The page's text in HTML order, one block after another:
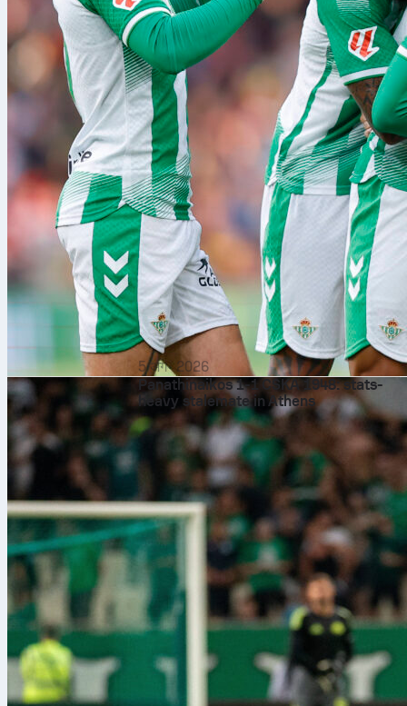
5 अग॰ 2026
Panathinaikos 1-1 CSKA 1948: stats-
heavy stalemate in Athens